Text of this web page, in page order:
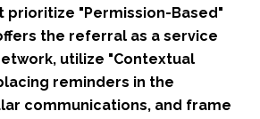
prioritize "Permission-Based"
the referral as a service
utilize "Contextual
reminders in the
communications, and frame